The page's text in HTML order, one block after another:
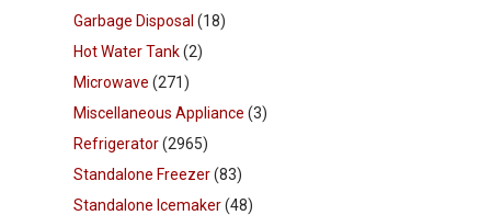
Garbage Disposal (18)
Hot Water Tank(2)
Microwave (271)
Miscellaneous Appliance (3)
Refrigerator(2965)
Standalone Freezer(83)
Standalone Icemaker(48)